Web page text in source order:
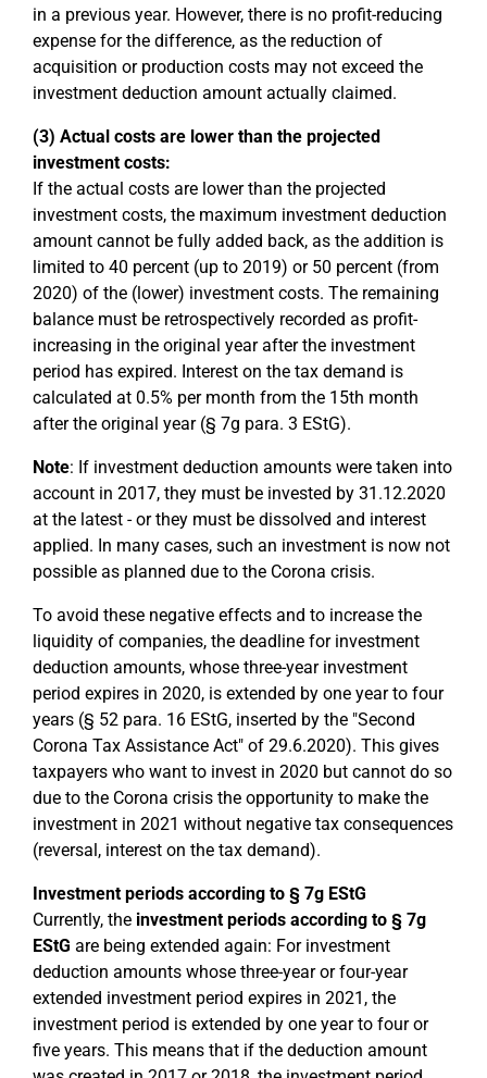
in a previous year. However, there is no profit-reducing
expense for the difference, as the reduction of
acquisition or production costs may not exceed the
investment deduction amount actually claimed.
(3) Actual costs are lower than the projected
investment costs:
If the actual costs are lower than the projected
investment costs, the maximum investment deduction
amount cannot be fully added back, as the addition is
limited to 40 percent (up to 2019) or 50 percent (from
2020) of the (lower) investment costs. The remaining
balance must be retrospectively recorded as profit-
increasing in the original year after the investment
period has expired. Interest on the tax demand is
calculated at 0.5% per month from the 15th month
after the original year (§ 7g para. 3 EStG).
Note: If investment deduction amounts were taken into
account in 2017, they must be invested by 31.12.2020
at the latest - or they must be dissolved and interest
applied. In many cases, such an investment is now not
possible as planned due to the Corona crisis.
To avoid these negative effects and to increase the
liquidity of companies, the deadline for investment
deduction amounts, whose three-year investment
period expires in 2020, is extended by one year to four
years (§ 52 para. 16 EStG, inserted by the "Second
Corona Tax Assistance Act" of 29.6.2020). This gives
taxpayers who want to invest in 2020 but cannot do so
due to the Corona crisis the opportunity to make the
investment in 2021 without negative tax consequences
(reversal, interest on the tax demand).
Investment periods according to § 7g EStG
Currently, the investment periods according to § 7g
EStG are being extended again: For investment
deduction amounts whose three-year or four-year
extended investment period expires in 2021, the
investment period is extended by one year to four or
five years. This means that if the deduction amount